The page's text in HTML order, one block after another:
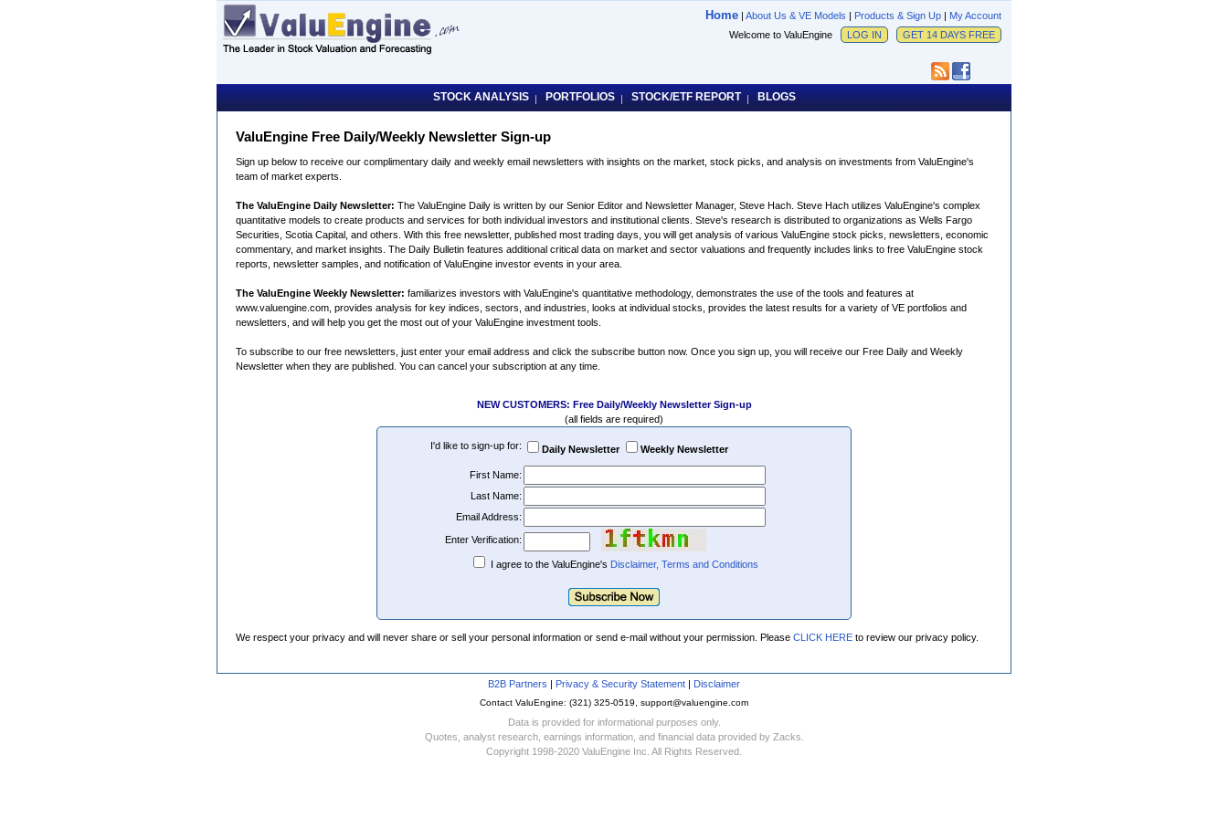
Home |About Us & VE Models | Products & Sign Up | My Account
Welcome to ValuEngine
LOG IN GET 14 DAYS FREE
STOCK ANALYSIS| PORTFOLIOS| STOCK/ETF REPORT | BLOGS
ValuEngine Free Daily/Weekly Newsletter Sign-up
Sign up below to receive our complimentary daily and weekly email newsletters with insights on the market, stock picks, and analysis on investments from ValuEngine's
team of market experts.
The ValuEngine Daily Newsletter: The ValuEngine Daily is written by our Senior Editor and Newsletter Manager, Steve Hach. Steve Hach utilizes ValuEngine's complex
quantitative models to create products and services for both individual investors and institutional clients. Steve's research is distributed to organizations as Wells Fargo
Securities, Scotia Capital, and others. With this free newsletter, published most trading days, you will get analysis of various ValuEngine stock picks, newsletters, economic
commentary, and market insights. The Daily Bulletin features additional critical data on market and sector valuations and frequently includes links to free ValuEngine stock
reports, newsletter samples, and notification of ValuEngine investor events in your area.
The ValuEngine Weekly Newsletter: familiarizes investors with ValuEngine's quantitative methodology, demonstrates the use of the tools and features at
www.valuengine.com, provides analysis for key indices, sectors, and industries, looks at individual stocks, provides the latest results for a variety of VE portfolios and
newsletters, and will help you get the most out of your ValuEngine investment tools.
To subscribe to our free newsletters, just enter your email address and click the subscribe button now. Once you sign up, you will receive our Free Daily and Weekly
Newsletter when they are published. You can cancel your subscription at any time.
NEW CUSTOMERS: Free Daily/Weekly Newsletter Sign-up
(all fields are required)
I'd like to sign-up for: Daily Newsletter Weekly Newsletter
First Name:
Last Name:
Email Address:
Enter Verification:
I agree to the ValuEngine's Disclaimer, Terms and Conditions
We respect your privacy and will never share or sell your personal information or send e-mail without your permission. Please CLICK HERE to review our privacy policy.
B2B Partners | Privacy & Security Statement | Disclaimer
Contact ValuEngine: (321) 325-0519, support@valuengine.com
Data is provided for informational purposes only.
Quotes, analyst research, earnings information, and financial data provided by Zacks.
Copyright 1998-2020 ValuEngine Inc. All Rights Reserved.